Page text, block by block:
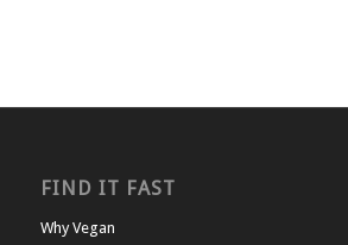
FIND IT FAST
Why Vegan